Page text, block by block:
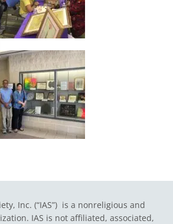
Inc. (“IAS”) is a nonreligious and
IAS is not affiliated, associated,